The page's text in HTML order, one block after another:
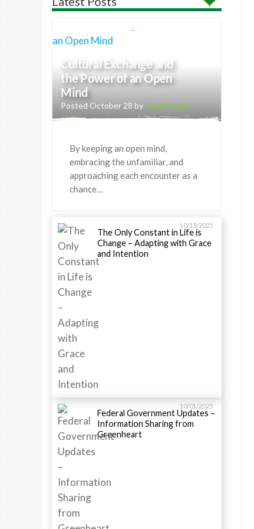
Cultural Exchange and
the Power of an Open
Mind
Posted October 28 byGreenheart
Staff
By keeping an open mind,
embracing the unfamiliar, and
approaching each encounter as a
chance…
10/13/2025
The Only Constant in Life is
Change – Adapting with Grace
and Intention
10/01/2025
Federal Government Updates –
Information Sharing from
Greenheart